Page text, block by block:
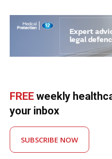
FREE weekly
your inbox
SUBSCRIBE NOW